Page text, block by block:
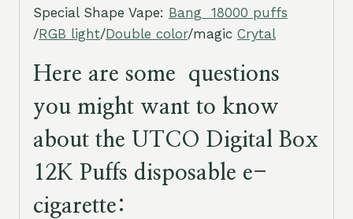
Special Shape Vape: Bang 18000 puffs
/RGB light/Double color/magic Crytal
Here are some questions
you might want to know
about the UTCO Digital Box
12K Puffs disposable e-
cigarette: